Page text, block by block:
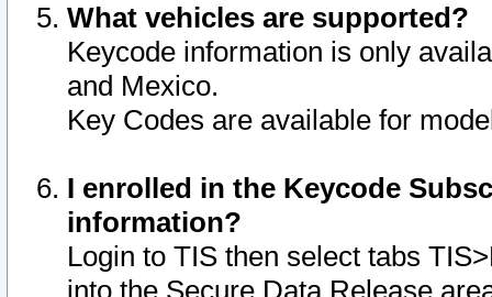
What vehicles are supported?
Keycode information is only
and Mexico.
Key Codes are available for
I enrolled in the Keycode
information?
Login to TIS then select tabs
into the Secure Data Release